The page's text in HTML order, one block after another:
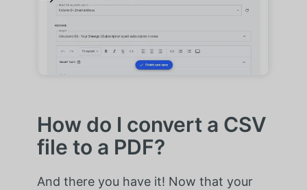
How do I convert a CSV
file to a PDF?
And there you have it! Now that your